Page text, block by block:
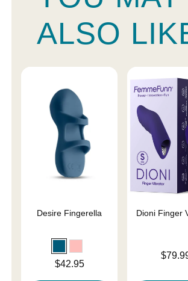
ALSO
Desire Fingerella
$42.95
Dioni Finger